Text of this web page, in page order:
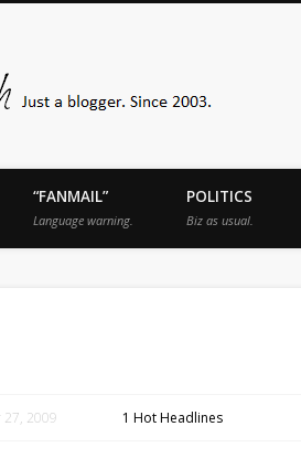
“FANMAIL”
Language warning.
POLITICS
Biz as usual.
2009 1 Hot Headlines